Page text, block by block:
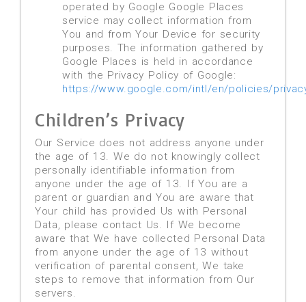
operated by Google Google Places
service may collect information from
You and from Your Device for security
purposes. The information gathered by
Google Places is held in accordance
with the Privacy Policy of Google:
https://www.google.com/intl/en/policies/
Children’s Privacy
Our Service does not address anyone under
the age of 13. We do not knowingly collect
personally identifiable information from
anyone under the age of 13. If You are a
parent or guardian and You are aware that
Your child has provided Us with Personal
Data, please contact Us. If We become
aware that We have collected Personal Data
from anyone under the age of 13 without
verification of parental consent, We take
steps to remove that information from Our
servers.